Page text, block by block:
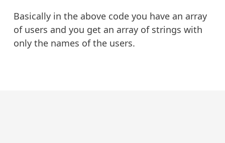
Basically in the above code you have an array
of users and you get an array of strings with
only the names of the users.